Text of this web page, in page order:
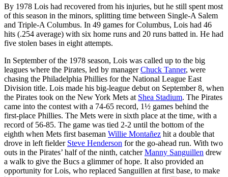
By 1978 Lois had recovered from his injuries, but he still spent most
of this season in the minors, splitting time between Single-A Salem
and Triple-A Columbus. In 49 games for Columbus, Lois had 46
hits (.254 average) with six home runs and 20 runs batted in. He had
five stolen bases in eight attempts.
In September of the 1978 season, Lois was called up to the big
leagues where the Pirates, led by managerChuck Tanner, were
chasing the Philadelphia Phillies for the National League East
Division title. Lois made his big-league debut on September 8, when
the Pirates took on the New York Mets at Shea Stadium. The Pirates
came into the contest with a 74-65 record, 1½ games behind the
first-place Phillies. The Mets were in sixth place at the time, with a
record of 56-85. The game was tied 2-2 until the bottom of the
eighth when Mets first baseman Willie Montañez hit a double that
drove in left fielder Steve Henderson for the go-ahead run. With two
outs in the Pirates’ half of the ninth, catcherManny Sanguillen drew
a walk to give the Bucs a glimmer of hope. It also provided an
opportunity for Lois, who replaced Sanguillen at first base, to make